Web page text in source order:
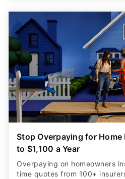
Stop Overpaying for Home
to $1,100 a Year
Overpaying on homeowners
time quotes from 100+